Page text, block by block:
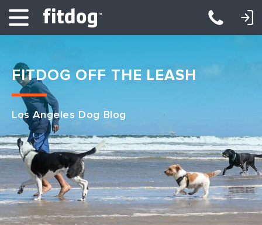
Club Services
Daycare
Overnight
Pricing
LOGIN: DAYCARE/BOARDING LOGIN: TRAINING/CLASSES
FITDOG OFF THE LEASH
Los Angeles Dog Blog